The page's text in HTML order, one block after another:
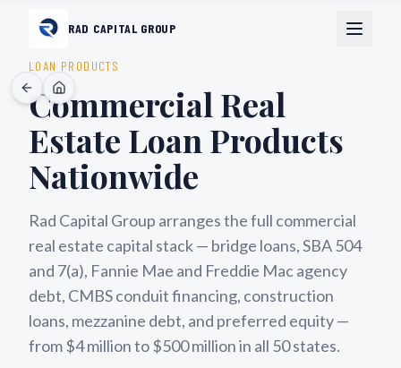
RAD CAPITAL GROUP
LOAN PRODUCTS
Commercial Real
Estate Loan Products
Nationwide
Rad Capital Group arranges the full commercial
real estate capital stack — bridge loans, SBA 504
and 7(a), Fannie Mae and Freddie Mac agency
debt, CMBS conduit financing, construction
loans, mezzanine debt, and preferred equity —
from $4 million to $500 million in all 50 states.